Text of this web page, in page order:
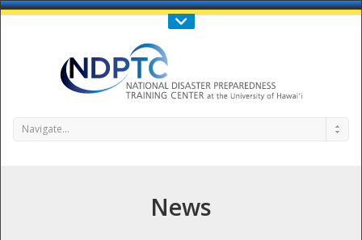
Call Us : 808-956-0600
Navigate...
News